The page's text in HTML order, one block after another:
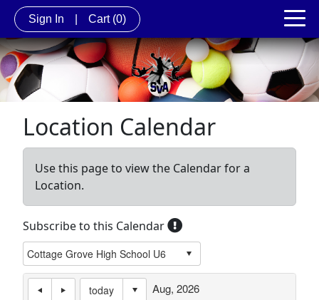
Sign In Cart (0)
Location Calendar
Use this page to view the Calendar for a
Location.
Subscribe to this Calendar
today
Aug, 2026